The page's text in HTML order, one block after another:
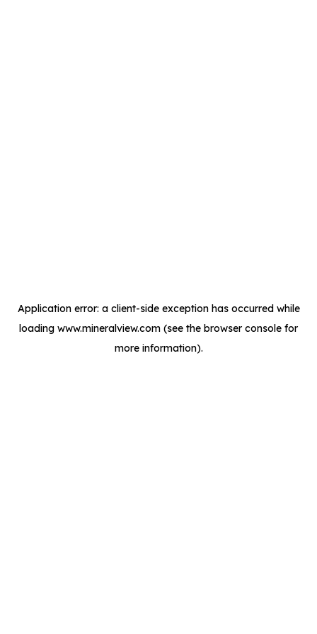
Application error: a client-side exception has occurred while
loading www.mineralview.com (see the browser console for
more information).